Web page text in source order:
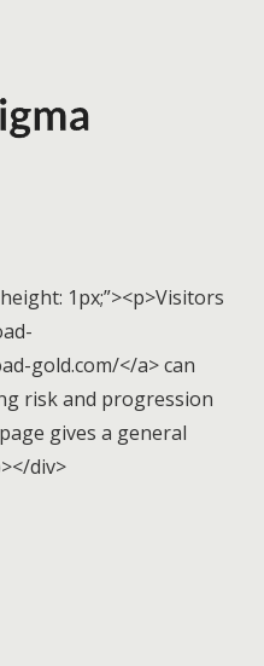
1px;”><p>Visitors
gold.com/</a> can
risk and progression
gives a general
div>
and progression across